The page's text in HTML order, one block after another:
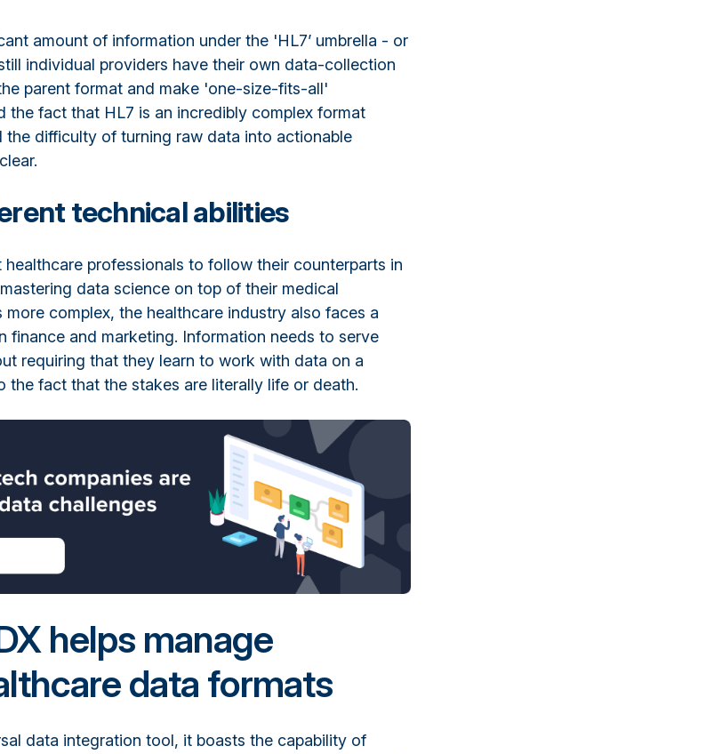
amount of information under the 'HL7’ umbrella - or
individual providers have their own data-collection
parent format and make 'one-size-fits-all'
the fact that HL7 is an incredibly complex format
the difficulty of turning raw data into actionable
technical abilities
healthcare professionals to follow their counterparts in
data science on top of their medical
more complex, the healthcare industry also faces a
finance and marketing. Information needs to serve
requiring that they learn to work with data on a
the fact that the stakes are literally life or death.
helps manage
data formats
data integration tool, it boasts the capability of